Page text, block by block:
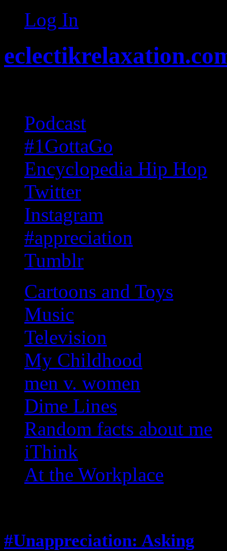
Log In
Podcast
#1GottaGo
Encyclopedia Hip Hop
Twitter
Instagram
#appreciation
Tumblr
Cartoons and Toys
Music
Television
My Childhood
men v. women
Dime Lines
Random facts about me
iThink
At the Workplace
#Unappreciation: Asking